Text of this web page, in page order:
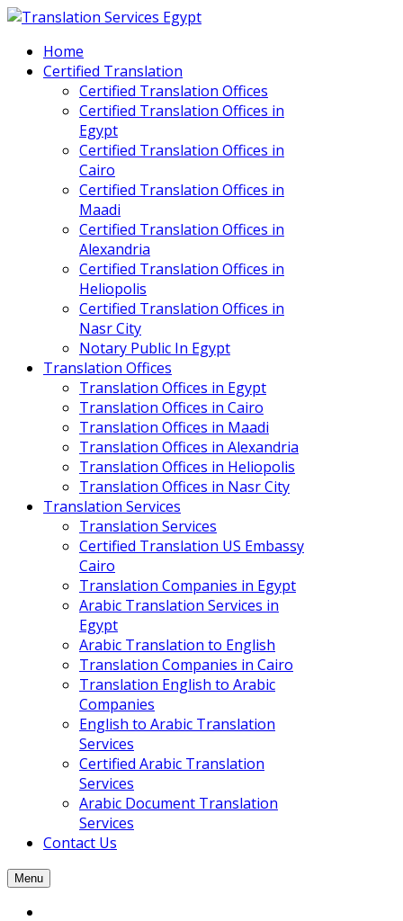
Home
Certified Translation
Certified Translation Offices
Certified Translation Offices in
Egypt
Certified Translation Offices in
Cairo
Certified Translation Offices in
Maadi
Certified Translation Offices in
Alexandria
Certified Translation Offices in
Heliopolis
Certified Translation Offices in
Nasr City
Notary Public In Egypt
Translation Offices
Translation Offices in Egypt
Translation Offices in Cairo
Translation Offices in Maadi
Translation Offices in Alexandria
Translation Offices in Heliopolis
Translation Offices in Nasr City
Translation Services
Translation Services
Certified Translation US Embassy
Cairo
Translation Companies in Egypt
Arabic Translation Services in
Egypt
Arabic Translation to English
Translation Companies in Cairo
Translation English to Arabic
Companies
English to Arabic Translation
Services
Certified Arabic Translation
Services
Arabic Document Translation
Services
Contact Us
Menu